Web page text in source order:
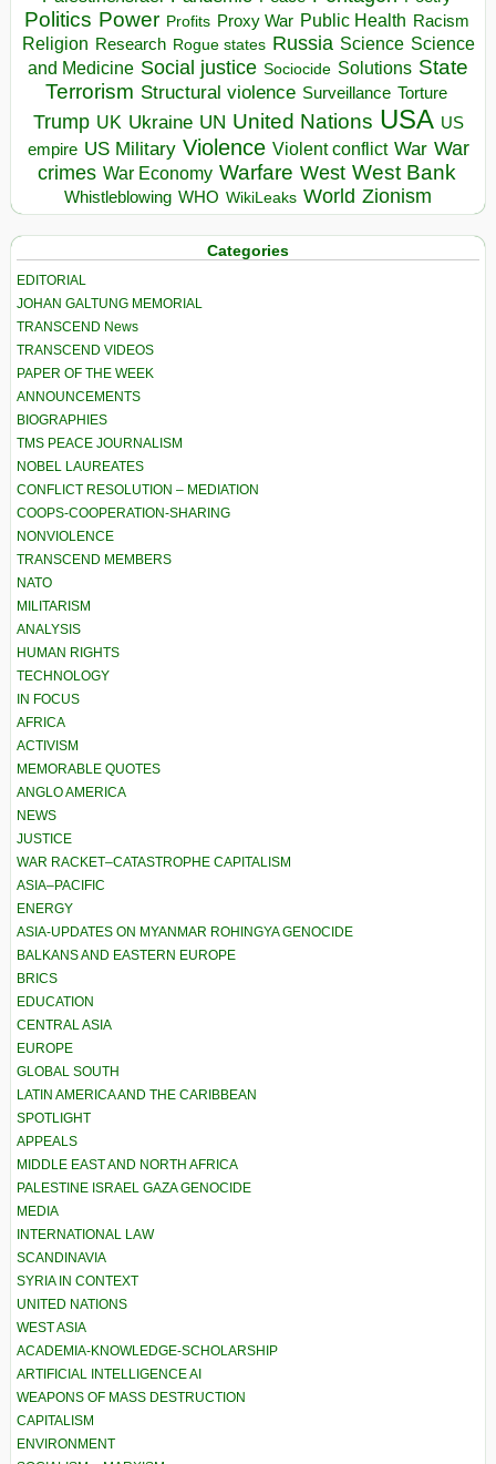
Politics Power Profits Proxy War Public Health Racism
Religion Research Rogue states Russia Science Science
and Medicine Social justice Sociocide Solutions State
Terrorism Structural violence Surveillance Torture
Trump UK Ukraine UN United Nations USA US
empire US Military Violence Violent conflict War War
crimes War Economy Warfare West West Bank
Whistleblowing WHO WikiLeaks World Zionism
Categories
EDITORIAL
JOHAN GALTUNG MEMORIAL
TRANSCEND News
TRANSCEND VIDEOS
PAPER OF THE WEEK
ANNOUNCEMENTS
BIOGRAPHIES
TMS PEACE JOURNALISM
NOBEL LAUREATES
CONFLICT RESOLUTION – MEDIATION
COOPS-COOPERATION-SHARING
NONVIOLENCE
TRANSCEND MEMBERS
NATO
MILITARISM
ANALYSIS
HUMAN RIGHTS
TECHNOLOGY
IN FOCUS
AFRICA
ACTIVISM
MEMORABLE QUOTES
ANGLO AMERICA
NEWS
JUSTICE
WAR RACKET–CATASTROPHE CAPITALISM
ASIA–PACIFIC
ENERGY
ASIA-UPDATES ON MYANMAR ROHINGYA GENOCIDE
BALKANS AND EASTERN EUROPE
BRICS
EDUCATION
CENTRAL ASIA
EUROPE
GLOBAL SOUTH
LATIN AMERICA AND THE CARIBBEAN
SPOTLIGHT
APPEALS
MIDDLE EAST AND NORTH AFRICA
PALESTINE ISRAEL GAZA GENOCIDE
MEDIA
INTERNATIONAL LAW
SCANDINAVIA
SYRIA IN CONTEXT
UNITED NATIONS
WEST ASIA
ACADEMIA-KNOWLEDGE-SCHOLARSHIP
ARTIFICIAL INTELLIGENCE AI
WEAPONS OF MASS DESTRUCTION
CAPITALISM
ENVIRONMENT